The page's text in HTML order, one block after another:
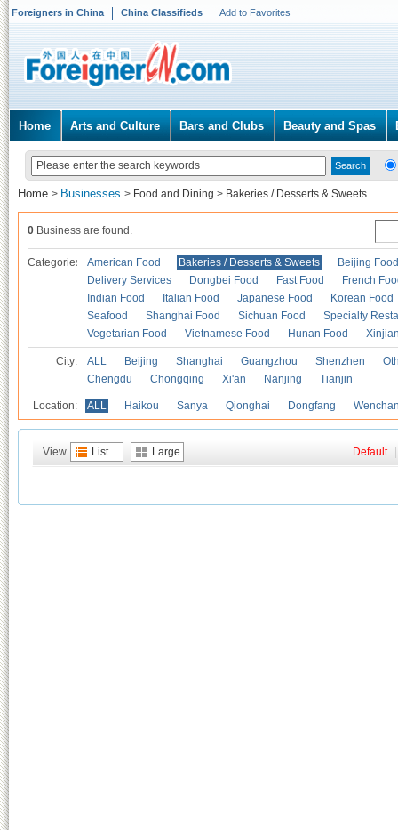
Foreigners in China China Classifieds Add to Favorites
Home Arts and Culture Bars and Clubs Beauty and Spas
Home > Businesses > Food and Dining > Bakeries / Desserts & Sweets
0 Business are found.
Categories American Food Bakeries / Desserts & Sweets
Beijing Food
Delivery Services
Dongbei Food Fast Food
French
Indian Food
Italian Food Japanese Food
Korean Food
Seafood
Shanghai Food Sichuan Food
Specialty
Vegetarian Food
Vietnamese Food Hunan Food
City: ALL Beijing Shanghai Guangzhou Shenzhen
Chengdu
Chongqing Xi'an Nanjing Tianjin
Location: ALL Haikou Sanya Qionghai Dongfang
View List Large Default